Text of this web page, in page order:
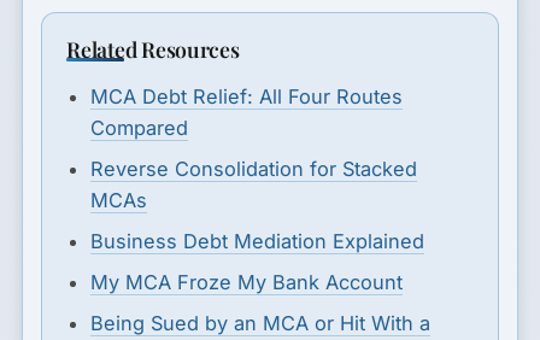
Related Resources
MCA Debt Relief: All Four Routes
Compared
Reverse Consolidation for Stacked
MCAs
Business Debt Mediation Explained
My MCA Froze My Bank Account
Being Sued by an MCA or Hit With a